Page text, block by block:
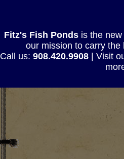
Fitz's Fish Ponds is the
our mission to carry
Call us:908.420.9908 | Visit